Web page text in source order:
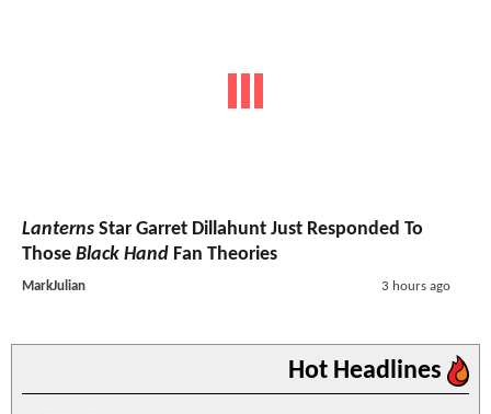
Lanterns Star Garret Dillahunt Just Responded To
Those Black Hand Fan Theories
MarkJulian 3 hours ago
Hot Headlines